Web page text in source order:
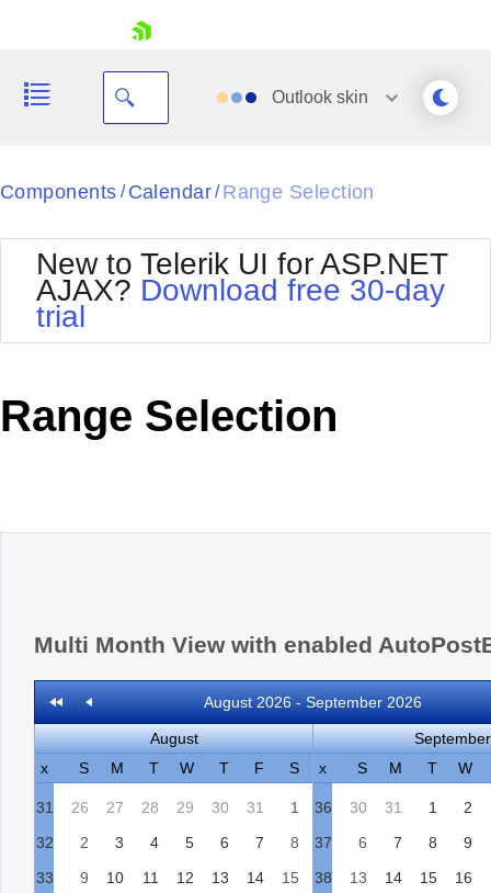
Your Account
Request Trial
Outlook skin
Black
BlackMetroTouch
Bootstrap
Default
MetroTouch
Office2010Silver
Outlook
Telerik
Vista
Components / Calendar/ Range Selection
New to Telerik UI for ASP.NET
AJAX? Download free 30-day
trial
Range Selection
Multi Month View with enabled
August 2026 - September 2026
August
x
S M T W T F S
31 26 27 28 29 30 31
1
32
2 3 4 5 6 7
8
33
9 10 11 12 13 14
15
September
x
S M T W
36 30 31 1
2
37
6 7 8 9
38
13 14 15 16